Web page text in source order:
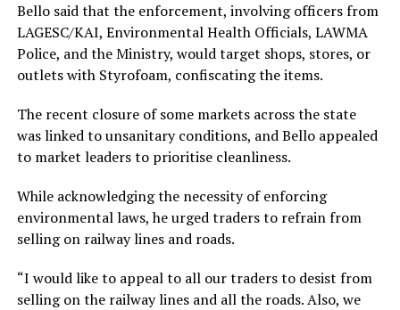
Bello said that the enforcement, involving officers from
LAGESC/KAI, Environmental Health Officials, LAWMA
Police, and the Ministry, would target shops, stores, or
outlets with Styrofoam, confiscating the items.
The recent closure of some markets across the state
was linked to unsanitary conditions, and Bello appealed
to market leaders to prioritise cleanliness.
While acknowledging the necessity of enforcing
environmental laws, he urged traders to refrain from
selling on railway lines and roads.
“I would like to appeal to all our traders to desist from
selling on the railway lines and all the roads. Also, we